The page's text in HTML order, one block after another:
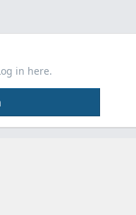
in here.